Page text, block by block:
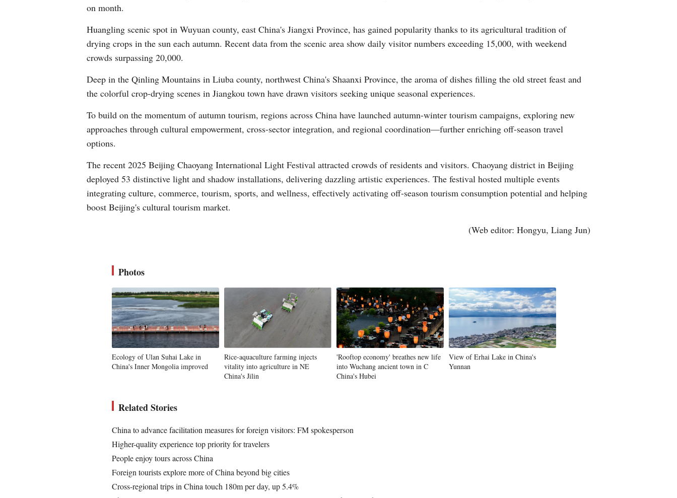
on month.
Huangling scenic spot in Wuyuan county, east China's Jiangxi Province, has gained popularity thanks to its agricultural tradition of
drying crops in the sun each autumn. Recent data from the scenic area show daily visitor numbers exceeding 15,000, with weekend
crowds surpassing 20,000.
Deep in the Qinling Mountains in Liuba county, northwest China's Shaanxi Province, the aroma of dishes filling the old street feast and
the colorful crop-drying scenes in Jiangkou town have drawn visitors seeking unique seasonal experiences.
To build on the momentum of autumn tourism, regions across China have launched autumn-winter tourism campaigns, exploring new
approaches through cultural empowerment, cross-sector integration, and regional coordination—further enriching off-season travel
options.
The recent 2025 Beijing Chaoyang International Light Festival attracted crowds of residents and visitors. Chaoyang district in Beijing
deployed 53 distinctive light and shadow installations, delivering dazzling artistic experiences. The festival hosted multiple events
integrating culture, commerce, tourism, sports, and wellness, effectively activating off-season tourism consumption potential and helping
boost Beijing's cultural tourism market.
(Web editor: Hongyu, Liang Jun)
Photos
Ecology of Ulan Suhai Lake in
China's Inner Mongolia improved
Rice-aquaculture farming injects
vitality into agriculture in NE
China's Jilin
'Rooftop economy' breathes new life
into Wuchang ancient town in C
China's Hubei
View of Erhai Lake in China's
Yunnan
Related Stories
China to advance facilitation measures for foreign visitors: FM spokesperson
Higher-quality experience top priority for travelers
People enjoy tours across China
Foreign tourists explore more of China beyond big cities
Cross-regional trips in China touch 180m per day, up 5.4%